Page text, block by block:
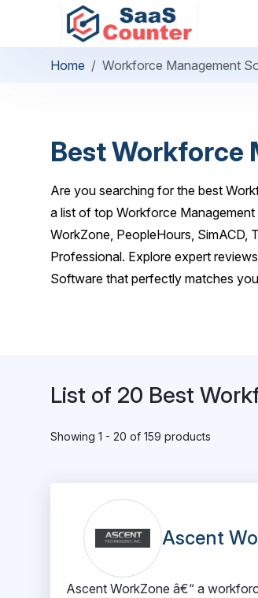
Home Workforce Management
Best Workforce
Are you searching for the best
a list of top Workforce
WorkZone, PeopleHours, SimACD,
Professional. Explore expert
Software that perfectly matches
List of 20 Best
Showing 1 - 20 of 159 products
Ascent
Ascent WorkZone â€“ a